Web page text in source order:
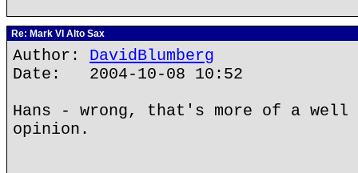
Re: Mark VI Alto Sax
Author: DavidBlumberg
Date: 2004-10-08 10:52
Hans - wrong, that's more of a well
opinion.